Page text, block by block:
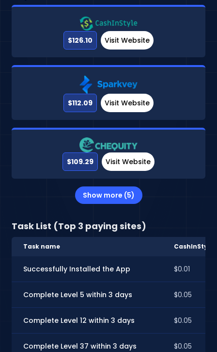
$126.10 Visit Website
$112.09 Visit Website
$109.29 Visit Website
Show more (5)
Task List (Top 3 paying sites)
Task name CashInStyle
Successfully Installed the App $0.01
Complete Level 5 within 3 days $0.05
Complete Level 12 within 3 days $0.05
Complete Level 37 within 3 days $0.05